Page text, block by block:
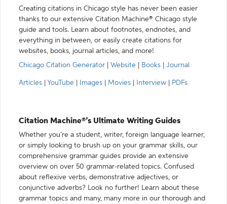
Creating citations in Chicago style has never been easier
thanks to our extensive Citation Machine® Chicago style
guide and tools. Learn about footnotes, endnotes, and
everything in between, or easily create citations for
websites, books, journal articles, and more!
Chicago Citation Generator
Website Books Journal
Articles YouTube Images Movies Interview PDFs
Citation Machine®’s Ultimate Writing Guides
Whether you’re a student, writer, foreign language learner,
or simply looking to brush up on your grammar skills, our
comprehensive grammar guides provide an extensive
overview on over 50 grammar-related topics. Confused
about reflexive verbs, demonstrative adjectives, or
conjunctive adverbs? Look no further! Learn about these
grammar topics and many, many more in our thorough and